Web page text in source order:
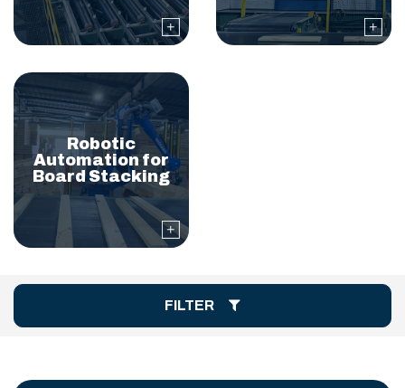
Robotic
Automation for
Board Stacking
FILTER